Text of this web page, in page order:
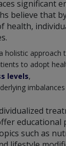
significant
believe that
health,
holistic approach
to adopt
levels,
educational
such as